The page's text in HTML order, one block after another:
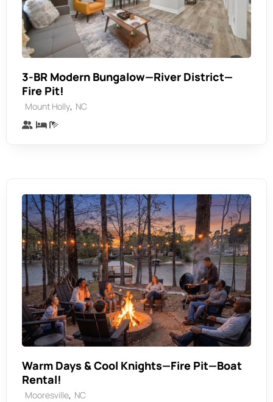
3-BR Modern Bungalow—River District—
Fire Pit!
Mount Holly, NC
Warm Days & Cool Knights—Fire Pit—Boat
Rental!
Mooresville, NC